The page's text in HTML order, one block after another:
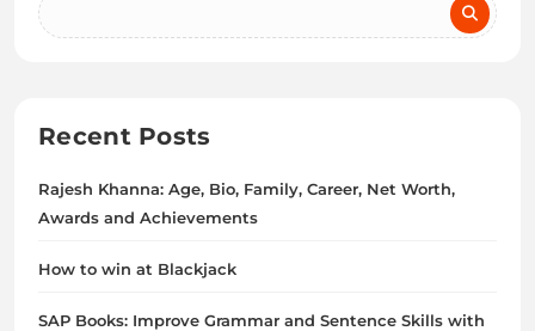
Recent Posts
Rajesh Khanna: Age, Bio, Family, Career, Net Worth,
Awards and Achievements
How to win at Blackjack
SAP Books: Improve Grammar and Sentence Skills with